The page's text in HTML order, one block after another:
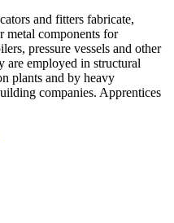
and fitters fabricate,
metal components for
pressure vessels and other
are employed in structural
plants and by heavy
companies. Apprentices